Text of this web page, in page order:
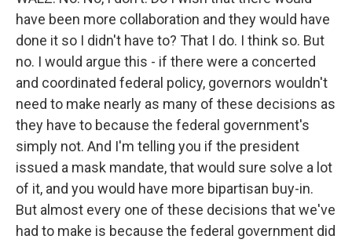
have been more collaboration and they would have
done it so I didn't have to? That I do. I think so. But
no. I would argue this - if there were a concerted
and coordinated federal policy, governors wouldn't
need to make nearly as many of these decisions as
they have to because the federal government's
simply not. And I'm telling you if the president
issued a mask mandate, that would sure solve a lot
of it, and you would have more bipartisan buy-in.
But almost every one of these decisions that we've
had to make is because the federal government did